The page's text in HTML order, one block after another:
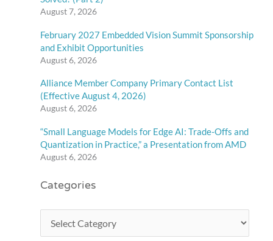
August 7, 2026
February 2027 Embedded Vision Summit Sponsorship
and Exhibit Opportunities
August 6, 2026
Alliance Member Company Primary Contact List
(Effective August 4, 2026)
August 6, 2026
“Small Language Models for Edge AI: Trade-Offs and
Quantization in Practice,” a Presentation from AMD
August 6, 2026
Categories